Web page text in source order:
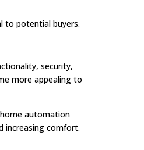
to potential buyers.
security,
more appealing to
automation
increasing comfort.